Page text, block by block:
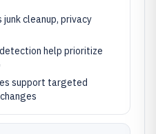
cleanup, privacy
help prioritize
support targeted